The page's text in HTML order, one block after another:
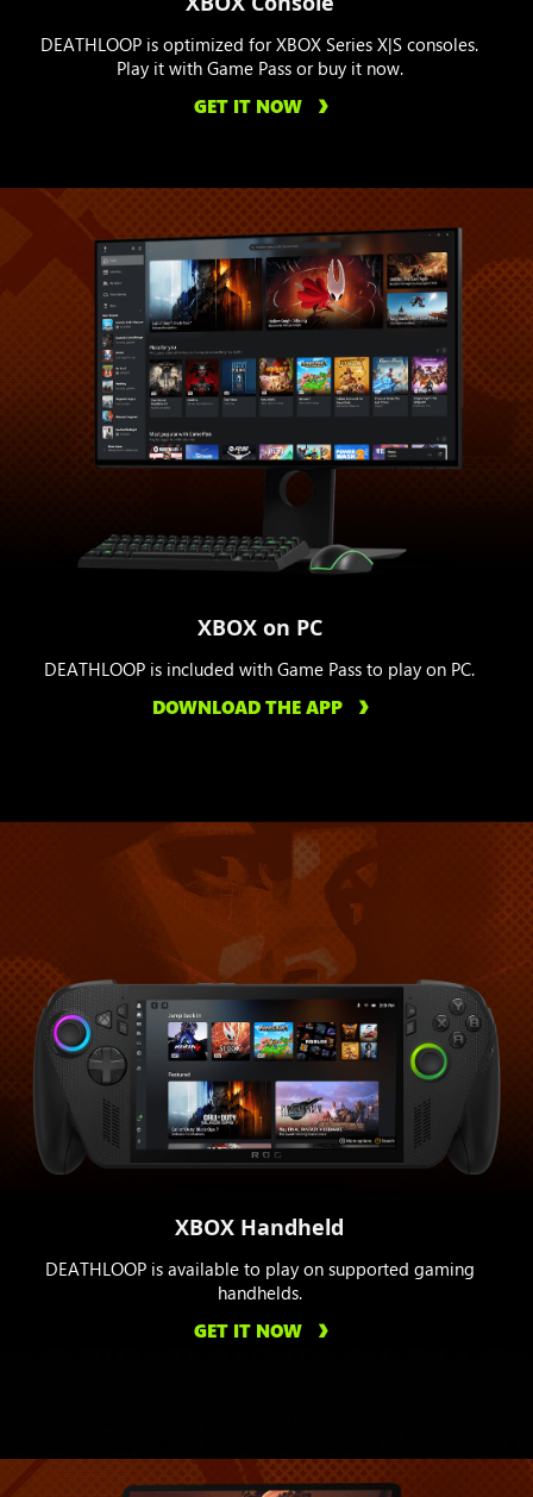
DEATHLOOP is optimized for XBOX Series X|S consoles.
Play it with Game Pass or buy it now.
GET IT NOW
XBOX on PC
DEATHLOOP is included with Game Pass to play on PC.
DOWNLOAD THE APP
XBOX Handheld
DEATHLOOP is available to play on supported gaming
handhelds.
GET IT NOW